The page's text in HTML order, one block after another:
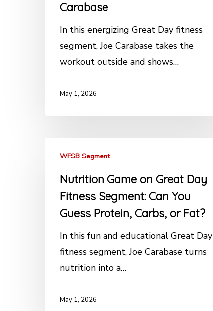
Carabase
In this energizing Great Day fitness
segment, Joe Carabase takes the
workout outside and shows…
May 1, 2026
WFSB Segment
Nutrition Game on Great Day
Fitness Segment: Can You
Guess Protein, Carbs, or Fat?
In this fun and educational Great Day
fitness segment, Joe Carabase turns
nutrition into a…
May 1, 2026